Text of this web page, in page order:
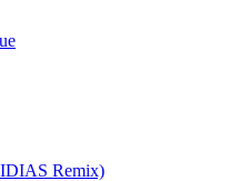
Remix)